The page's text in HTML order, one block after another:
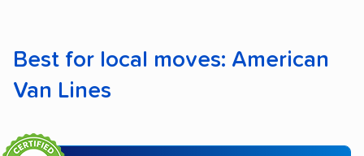
Best for local moves: American
Van Lines